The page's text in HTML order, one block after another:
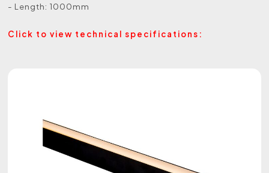
- Length: 1000mm
Click to view technical specifications: